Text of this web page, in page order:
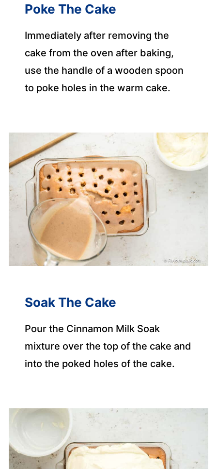
Poke The Cake
Immediately after removing the
cake from the oven after baking,
use the handle of a wooden spoon
to poke holes in the warm cake.
Soak The Cake
Pour the Cinnamon Milk Soak
mixture over the top of the cake and
into the poked holes of the cake.